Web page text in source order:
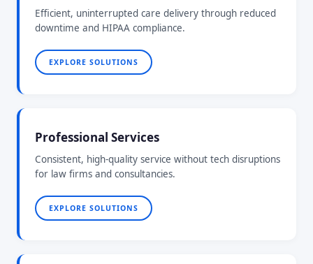
Efficient, uninterrupted care delivery through reduced
downtime and HIPAA compliance.
EXPLORE SOLUTIONS
Professional Services
Consistent, high-quality service without tech disruptions
for law firms and consultancies.
EXPLORE SOLUTIONS